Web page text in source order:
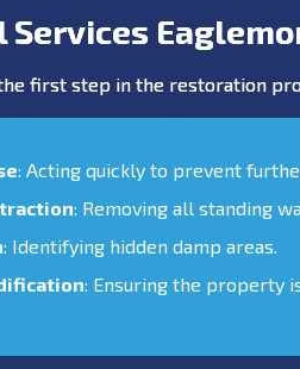
Services
first step in the restoration
: Acting quickly to prevent
: Removing all standing
: Identifying hidden damp areas.
: Ensuring the property